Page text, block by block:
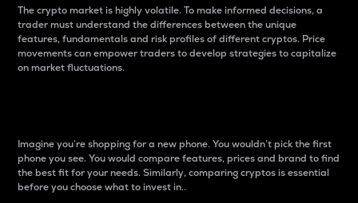
The crypto market is highly volatile. To make informed decisions, a
trader must understand the differences between the unique
features, fundamentals and risk profiles of different cryptos. Price
movements can empower traders to develop strategies to capitalize
on market fluctuations.
Imagine you’re shopping for a new phone. You wouldn’t pick the first
phone you see. You would compare features, prices and brand to find
the best fit for your needs. Similarly, comparing cryptos is essential
before you choose what to invest in..